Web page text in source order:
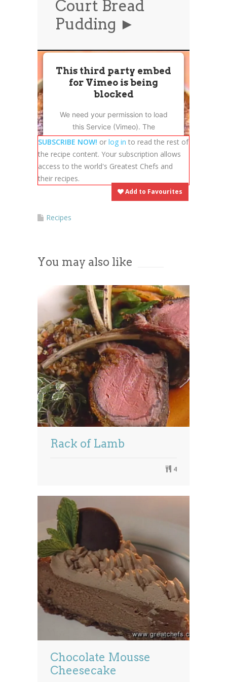
News
Court Bread
Pudding ►
This third party embed
for Vimeo is being
blocked
We need your permission to load
this Service (Vimeo). The
embedded third party Service is
not allowed to display until you
provide consent. For this third
party feature to load, please click
'accept'.
Powered byUsercentrics Consent
SUBSCRIBE NOW! or log in to read the rest of
the recipe content. Your subscription allows
access to the world's Greatest Chefs and
their recipes.
Add to Favourites
Recipes
You may also like
Rack of Lamb
4
Chocolate Mousse
Cheesecake